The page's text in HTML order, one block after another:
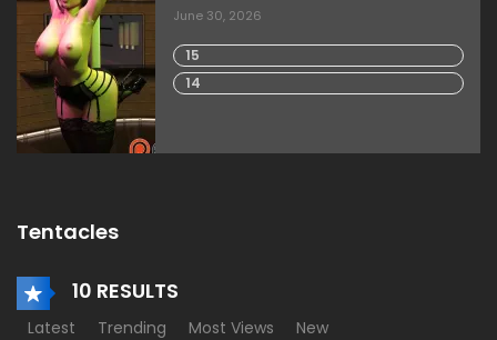
June 30, 2026
15
14
Tentacles
10 RESULTS
Latest Trending Most Views New